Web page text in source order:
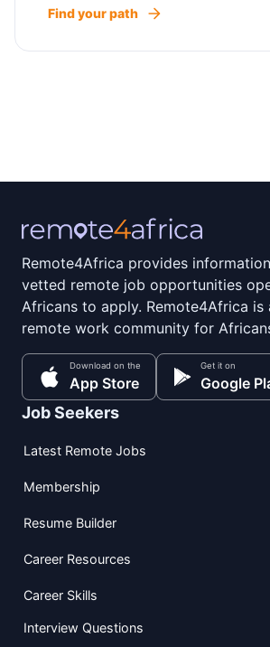
Find your path
Remote4Africa provides
vetted remote job opportunities
Africans to apply. Remote4Africa is
remote work community for
Download on the
App Store
Get it on
Google
Job Seekers
Latest Remote Jobs
Membership
Resume Builder
Career Resources
Career Skills
Interview Questions